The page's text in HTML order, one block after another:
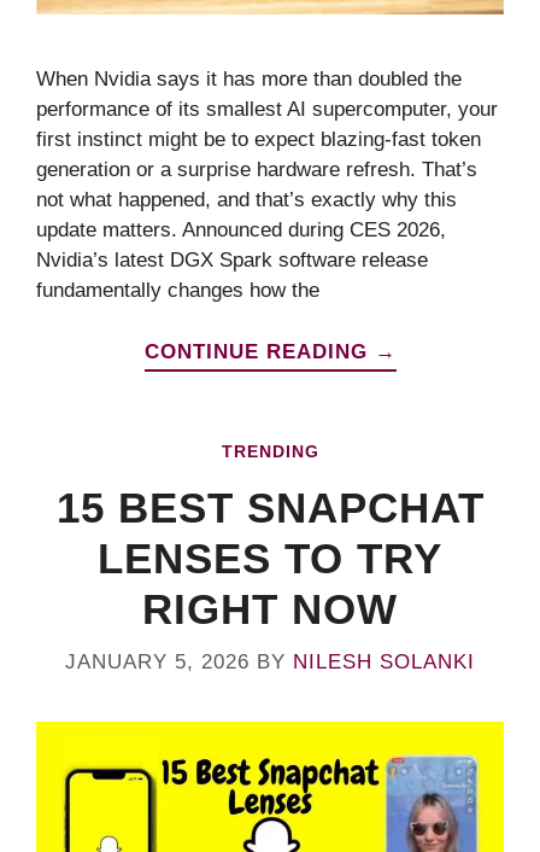
When Nvidia says it has more than doubled the
performance of its smallest AI supercomputer, your
first instinct might be to expect blazing-fast token
generation or a surprise hardware refresh. That’s
not what happened, and that’s exactly why this
update matters. Announced during CES 2026,
Nvidia’s latest DGX Spark software release
fundamentally changes how the
CONTINUE READING →
TRENDING
15 BEST SNAPCHAT
LENSES TO TRY
RIGHT NOW
JANUARY 5, 2026 BY NILESH SOLANKI